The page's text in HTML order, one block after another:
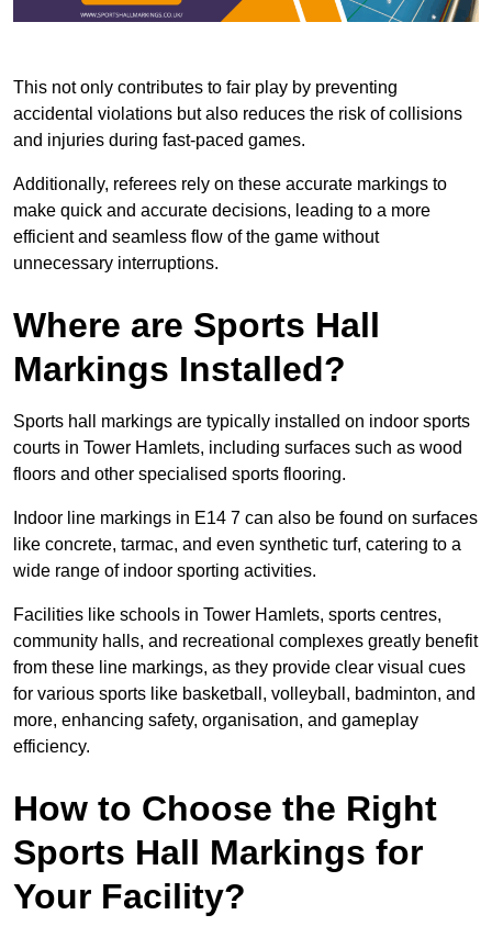
This not only contributes to fair play by preventing
accidental violations but also reduces the risk of collisions
and injuries during fast-paced games.
Additionally, referees rely on these accurate markings to
make quick and accurate decisions, leading to a more
efficient and seamless flow of the game without
unnecessary interruptions.
Where are Sports Hall
Markings Installed?
Sports hall markings are typically installed on indoor sports
courts in Tower Hamlets, including surfaces such as wood
floors and other specialised sports flooring.
Indoor line markings in E14 7 can also be found on surfaces
like concrete, tarmac, and even synthetic turf, catering to a
wide range of indoor sporting activities.
Facilities like schools in Tower Hamlets, sports centres,
community halls, and recreational complexes greatly benefit
from these line markings, as they provide clear visual cues
for various sports like basketball, volleyball, badminton, and
more, enhancing safety, organisation, and gameplay
efficiency.
How to Choose the Right
Sports Hall Markings for
Your Facility?